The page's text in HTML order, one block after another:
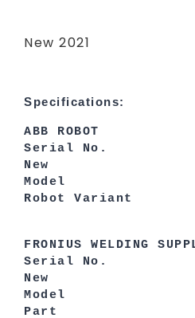
New 2021
Specifications:
ABB ROBOT
Serial No.
New
Model
Robot
FRONIUS WELDING
Serial No.
New
Model
Part